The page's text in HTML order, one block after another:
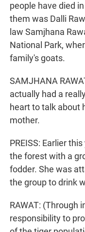
people have died
them was Dalli
law Samjhana
National Park,
family's goats.
SAMJHANA
actually had a
heart to talk about
mother.
PREISS: Earlier
the forest with a
fodder. She was
the group to drink
RAWAT: (Through
responsibility to